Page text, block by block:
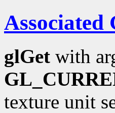
Associated
glGet with
texture unit